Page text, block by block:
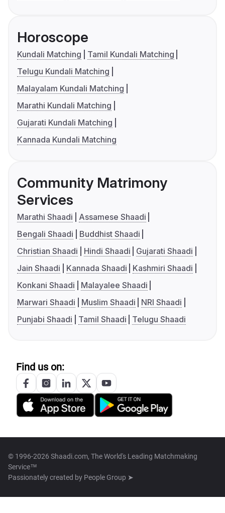
Horoscope
Kundali Matching
Tamil Kundali Matching
Telugu Kundali Matching
Malayalam Kundali Matching
Marathi Kundali Matching
Gujarati Kundali Matching
Kannada Kundali Matching
Community Matrimony
Services
Marathi Shaadi
Assamese Shaadi
Bengali Shaadi
Buddhist Shaadi
Christian Shaadi
Hindi Shaadi
Gujarati Shaadi
Jain Shaadi
Kannada Shaadi
Kashmiri Shaadi
Konkani Shaadi
Malayalee Shaadi
Marwari Shaadi
Muslim Shaadi
NRI Shaadi
Punjabi Shaadi
Tamil Shaadi Telugu Shaadi
Find us on:
© 1996-2026 Shaadi.com, The World's Leading Matchmaking
Service™
Passionately created by People Group ➤